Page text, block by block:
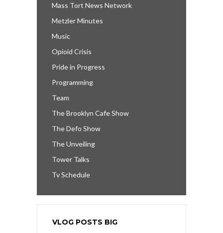
Mass Tort News Network
Metzler Minutes
Music
Opioid Crisis
Pride in Progress
Programming
Team
The Brooklyn Cafe Show
The Defo Show
The Unveiling
Tower Talks
Tv Schedule
VLOG POSTS BIG